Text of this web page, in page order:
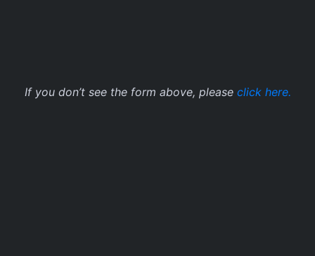
If you don’t see the form above, please click here.